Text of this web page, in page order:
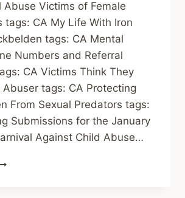
Abuse Victims of Female
tags: CA My Life With Iron
tags: CA Mental
Numbers and Referral
CA Victims Think They
Abuser tags: CA Protecting
From Sexual Predators tags:
Submissions for the January
Against Child Abuse…